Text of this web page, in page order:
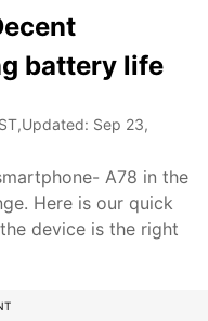
battery life
,Updated: Sep 23,
A78 in the
Here is our quick
device is the right